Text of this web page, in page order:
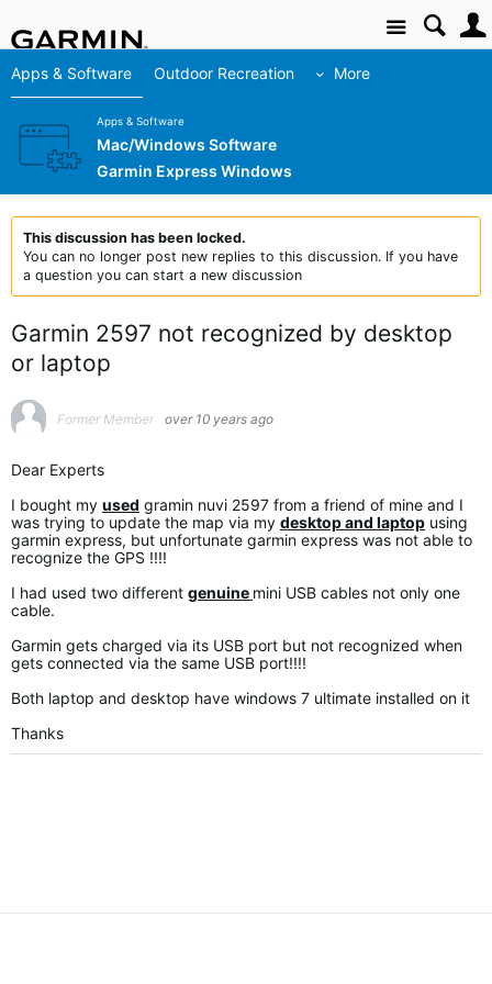
Site
Apps & Software Outdoor Recreation More
Apps & Software
Mac/Windows Software
Garmin Express Windows
This discussion has been locked.
You can no longer post new replies to this discussion. If you have
a question you can start a new discussion
Garmin 2597 not recognized by desktop
or laptop
Former Member over 10 years ago
Dear Experts
I bought my used gramin nuvi 2597 from a friend of mine and I
was trying to update the map via my desktop and laptop using
garmin express, but unfortunate garmin express was not able to
recognize the GPS !!!!
I had used two different genuine mini USB cables not only one
cable.
Garmin gets charged via its USB port but not recognized when
gets connected via the same USB port!!!!
Both laptop and desktop have windows 7 ultimate installed on it
Thanks